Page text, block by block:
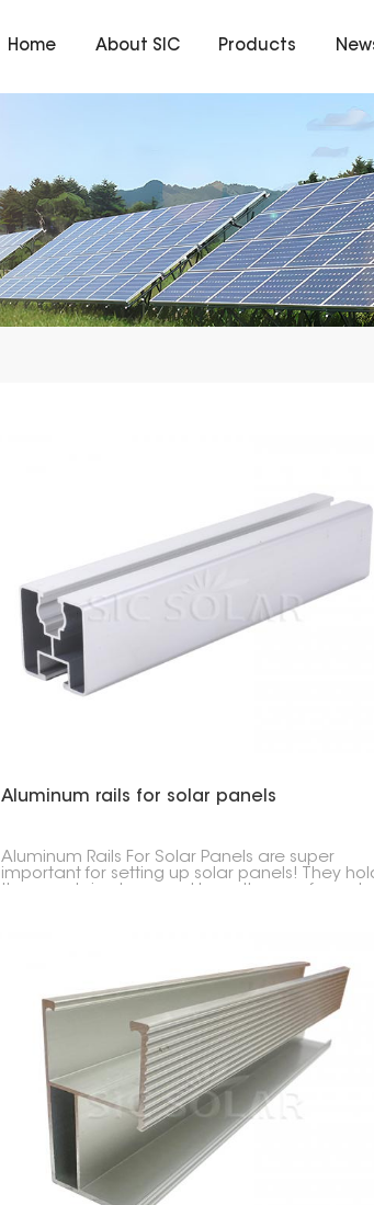
Home About SIC Products
Aluminum rails for solar panels
Aluminum Rails For Solar Panels are super
important for setting up solar panels! They